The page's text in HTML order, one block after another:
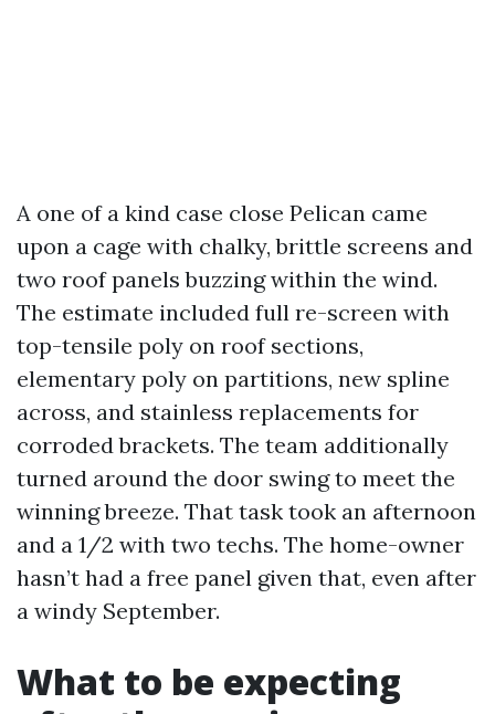
A one of a kind case close Pelican came
upon a cage with chalky, brittle screens and
two roof panels buzzing within the wind.
The estimate included full re-screen with
top-tensile poly on roof sections,
elementary poly on partitions, new spline
across, and stainless replacements for
corroded brackets. The team additionally
turned around the door swing to meet the
winning breeze. That task took an afternoon
and a 1/2 with two techs. The home-owner
hasn’t had a free panel given that, even after
a windy September.
What to be expecting